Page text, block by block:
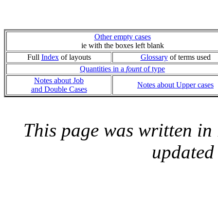
Other empty cases
ie with the boxes left blank
Full Indexof layouts Glossaryof terms used
Quantities in a fountof type
Notes about Job
and Double Cases
Notes about Upper cases
This page was written